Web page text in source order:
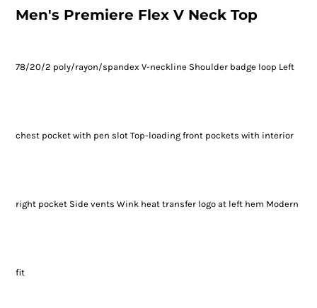
Men's Premiere Flex V Neck Top
78/20/2 poly/rayon/spandex V-neckline Shoulder badge loop Left
chest pocket with pen slot Top-loading front pockets with interior
right pocket Side vents Wink heat transfer logo at left hem Modern
fit